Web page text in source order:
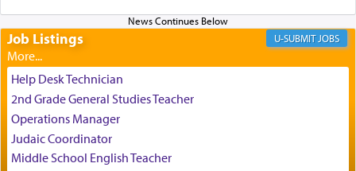
who suggests that Yosef's ability to resist the
temptations of Potiphar's wife, through — as the
Talmud teaches — his seeing 'a image of his
father Yaakov' בחלון — in a window, wasn't some
mystical intervention, but Yosef implementing this
technique of Tefilla. Yosef elevated himself by
visualizing in his mind a panoramic view of
'Yerushalayim', submitting himself as a vessel to
chains of illusory desires.
Job Listings JOBS
Help Desk Technician
2nd Grade General Studies Teacher
Operations Manager
Judaic Coordinator
Middle School English Teacher